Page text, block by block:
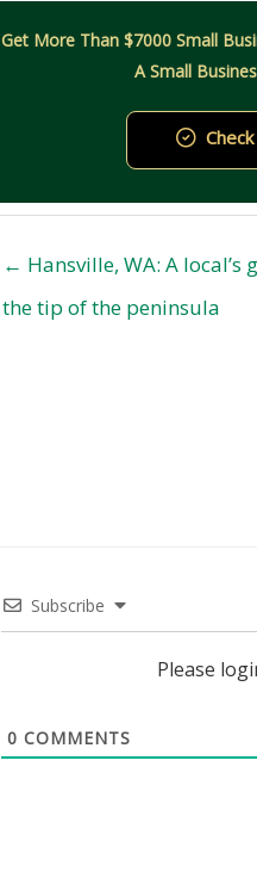
Get More Than $7000 Small
A Small
← Hansville, WA: A local’s
the tip of the peninsula
Subscribe
Please
0 COMMENTS